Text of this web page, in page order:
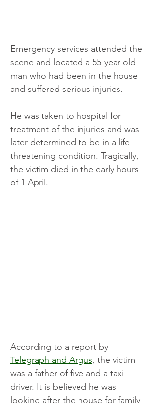
Emergency services attended the
scene and located a 55-year-old
man who had been in the house
and suffered serious injuries.
He was taken to hospital for
treatment of the injuries and was
later determined to be in a life
threatening condition. Tragically,
the victim died in the early hours
of 1 April.
According to a report by
Telegraph and Argus, the victim
was a father of five and a taxi
driver. It is believed he was
looking after the house for family